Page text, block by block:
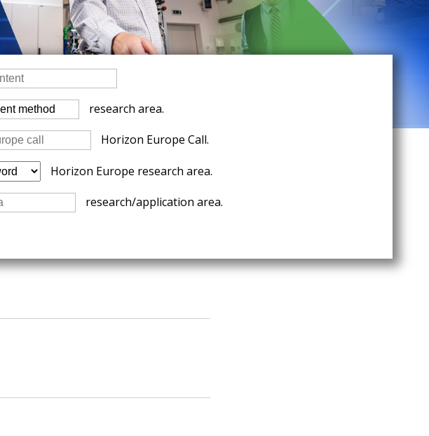
research area.
Horizon Europe Call.
Horizon Europe research area.
research/application area.